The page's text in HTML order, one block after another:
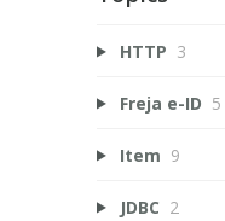
HTTP 3
Freja e-ID 5
Item 9
JDBC 2